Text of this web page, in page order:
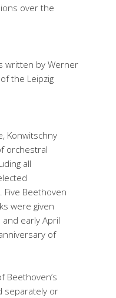
over the
written by Werner
the Leipzig
Konwitschny
orchestral
all
Beethoven
were given
early April
of
Beethoven’s
separately or